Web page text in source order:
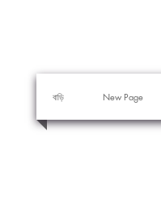
বাড়ি New Page